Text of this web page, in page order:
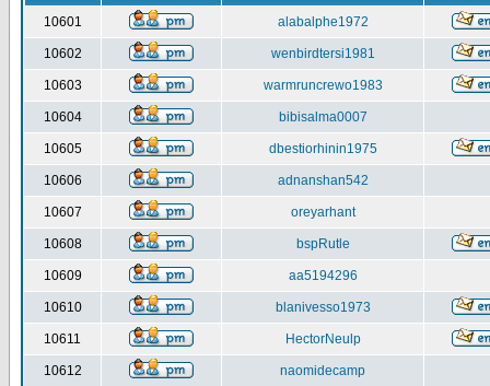
10601 alabalphe1972
10602 wenbirdtersi1981
10603 warmruncrewo1983
10604 bibisalma0007
10605 dbestiorhinin1975
10606 adnanshan542
10607 oreyarhant
10608 bspRutle
10609 aa5194296
10610 blanivesso1973
10611 HectorNeulp
10612 naomidecamp